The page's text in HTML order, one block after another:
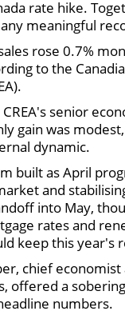
rate hike.
meaningful
rose 0.7%
to the
senior
gain was
dynamic.
built as April
and
into May,
rates and
keep this year's
chief
offered a
numbers.